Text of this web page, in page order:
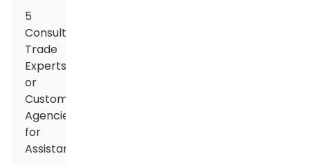
5
Consulting
Trade
Experts
or
Customs
Agencies
for
Assistance